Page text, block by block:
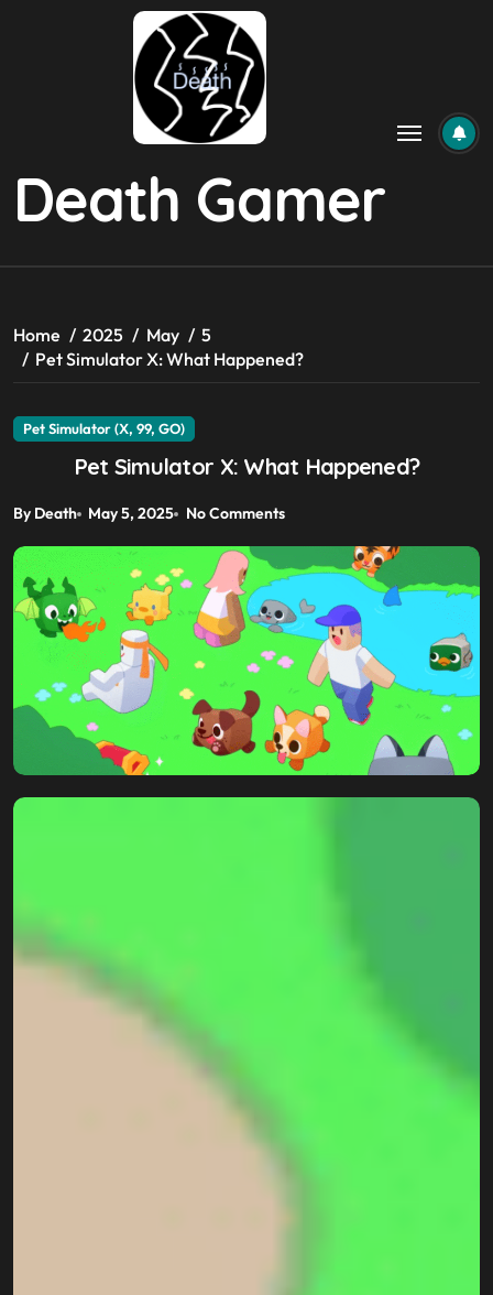
Death Gamer
Home 2025 May
5
Pet Simulator X: What Happened?
Pet Simulator (X, 99, GO)
Pet Simulator X: What Happened?
By Death May 5, 2025 No Comments